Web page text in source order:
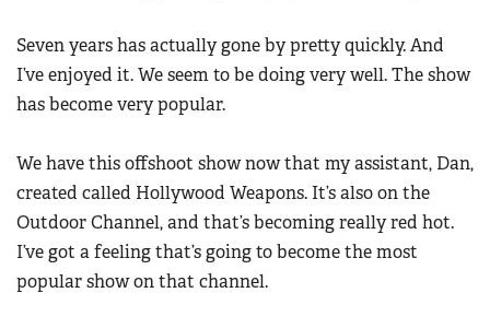
Seven years has actually gone by pretty quickly. And
I’ve enjoyed it. We seem to be doing very well. The show
has become very popular.
We have this offshoot show now that my assistant, Dan,
created called Hollywood Weapons. It’s also on the
Outdoor Channel, and that’s becoming really red hot.
I’ve got a feeling that’s going to become the most
popular show on that channel.